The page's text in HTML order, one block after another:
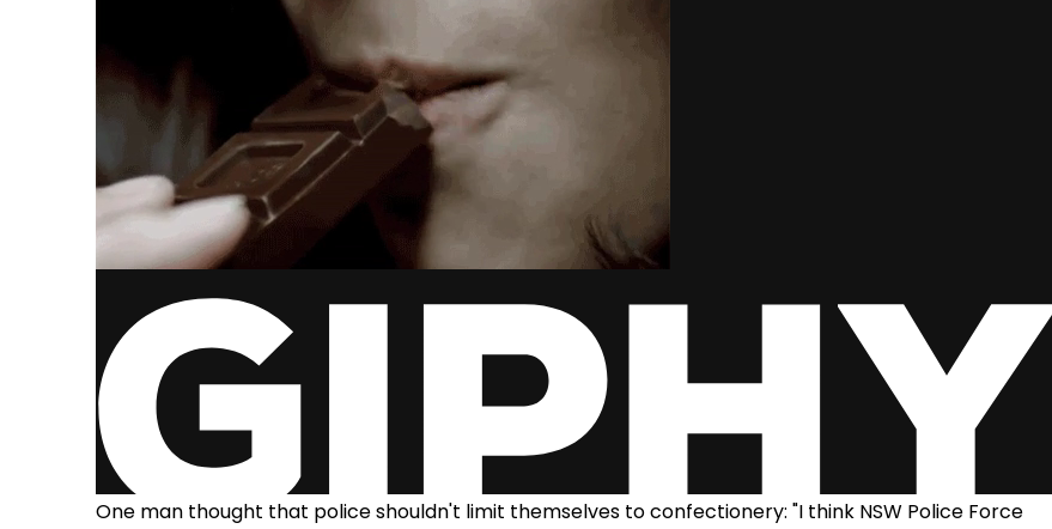
One man thought that police shouldn't limit themselves to confectionery: "I think NSW Police Force